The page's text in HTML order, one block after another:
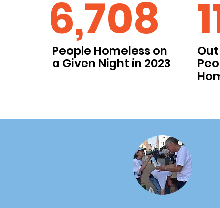
6,708
People Homeless on
a Given Night in 2023